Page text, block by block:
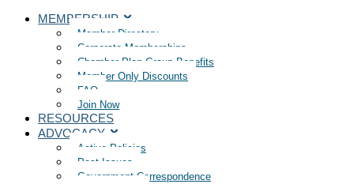
MEMBERSHIP
Member Directory
Corporate Memberships
Chamber Plan Group Benefits
Member Only Discounts
FAQ
Join Now
RESOURCES
ADVOCACY
Active Policies
Past Issues
Government Correspondence